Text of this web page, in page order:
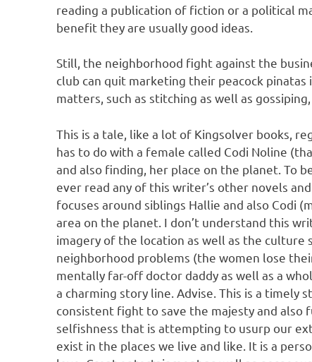
reading a publication of fiction or a political
benefit they are usually good ideas.
Still, the neighborhood fight against the
club can quit marketing their peacock
matters, such as stitching as well as gossiping,
This is a tale, like a lot of Kingsolver books,
has to do with a female called Codi Noline
and also finding, her place on the planet. To
ever read any of this writer’s other novels
focuses around siblings Hallie and also Codi
area on the planet. I don’t understand this
imagery of the location as well as the culture
neighborhood problems (the women lose
mentally far-off doctor daddy as well as a
a charming story line. Advise. This is a
consistent fight to save the majesty and
selfishness that is attempting to usurp our
exist in the places we live and like. It is a